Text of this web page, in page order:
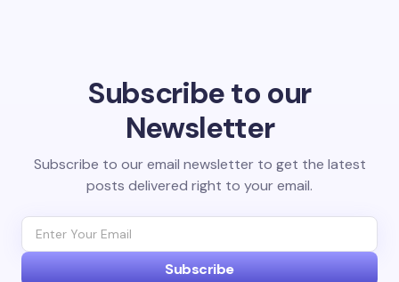
Subscribe to our
Newsletter
Subscribe to our email newsletter to get the latest
posts delivered right to your email.
Subscribe